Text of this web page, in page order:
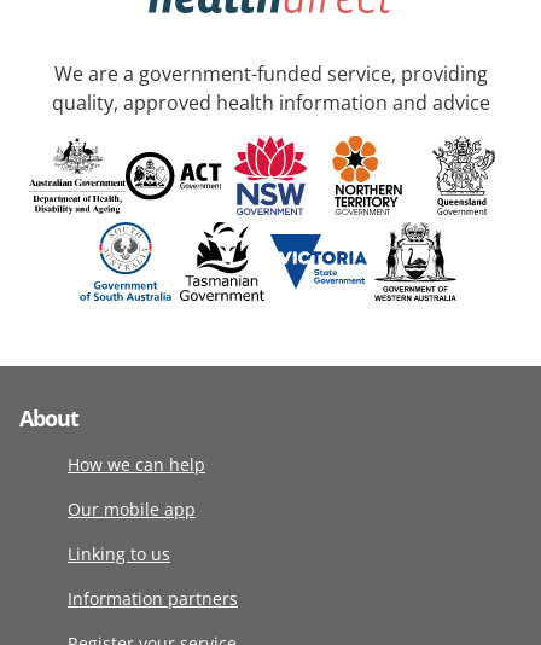
We are a government-funded service, providing
quality, approved health information and advice
About
How we can help
Our mobile app
Linking to us
Information partners